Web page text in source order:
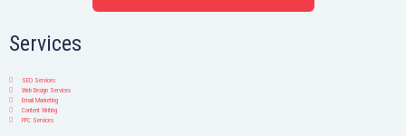
Services
SEO Services
Web Design Services
Email Marketing
Content Writing
PPC Services